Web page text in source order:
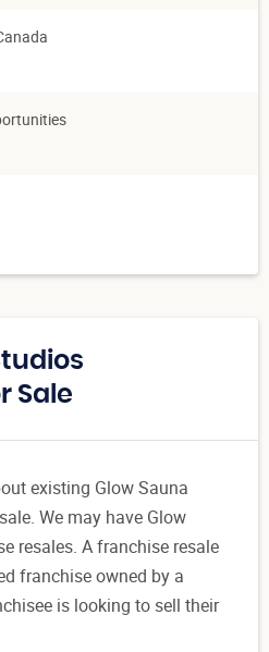
Sale
existing Glow Sauna
We may have Glow
resales. A franchise resale
franchise owned by a
is looking to sell their